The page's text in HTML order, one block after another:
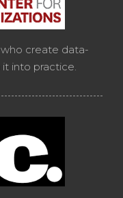
create data-
into practice.